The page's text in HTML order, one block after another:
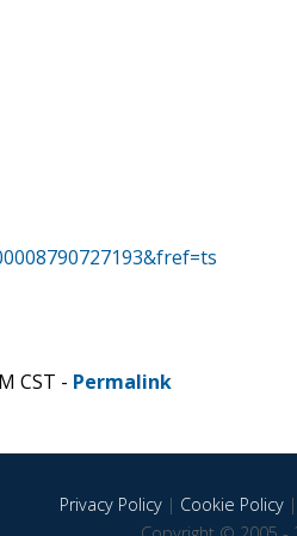
CST - Permalink
Privacy Policy| Cookie Policy